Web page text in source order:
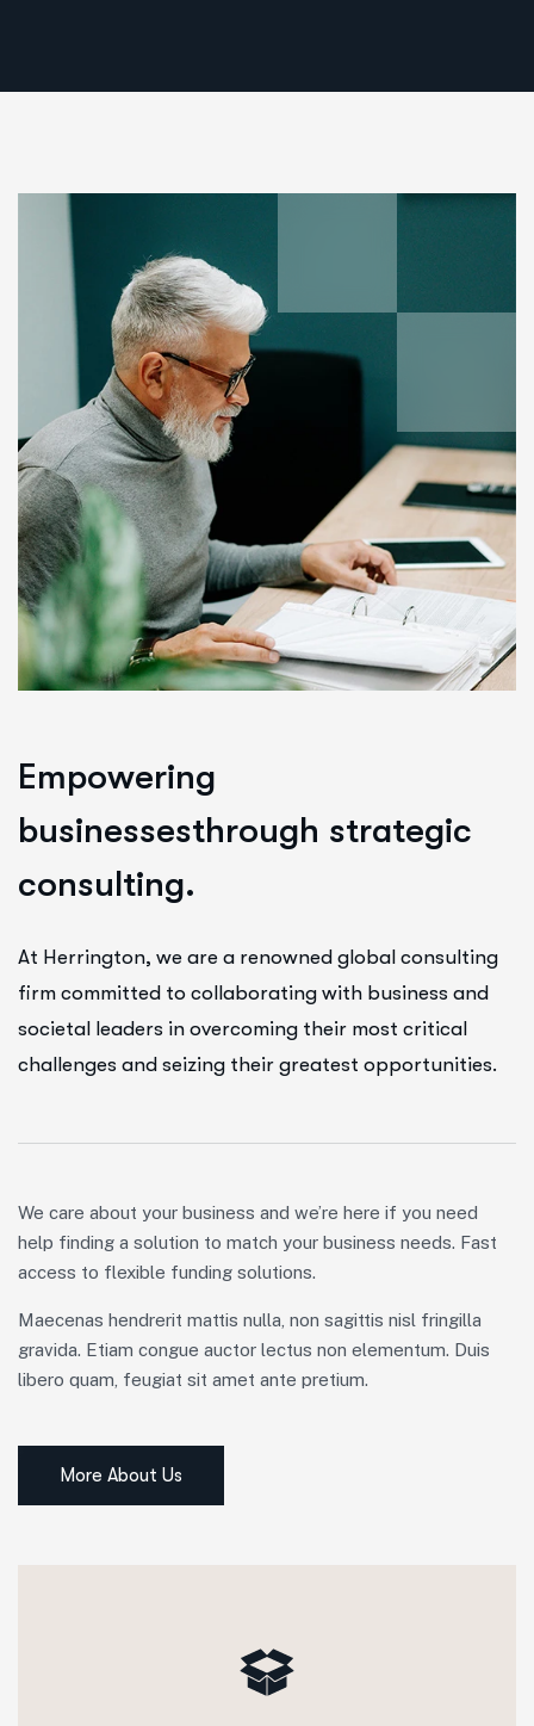
Empowering
businessesthrough strategic
consulting.
At Herrington, we are a renowned global consulting
firm committed to collaborating with business and
societal leaders in overcoming their most critical
challenges and seizing their greatest opportunities.
We care about your business and we’re here if you need
help finding a solution to match your business needs. Fast
access to flexible funding solutions.
Maecenas hendrerit mattis nulla, non sagittis nisl fringilla
gravida. Etiam congue auctor lectus non elementum. Duis
libero quam, feugiat sit amet ante pretium.
More About Us